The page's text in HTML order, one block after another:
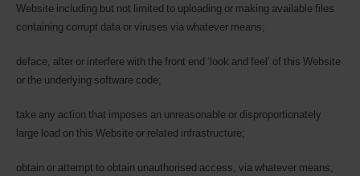
Website including but not limited to uploading or making available files
containing corrupt data or viruses via whatever means;
deface, alter or interfere with the front end ‘look and feel’ of this Website
or the underlying software code;
take any action that imposes an unreasonable or disproportionately
large load on this Website or related infrastructure;
obtain or attempt to obtain unauthorised access, via whatever means,